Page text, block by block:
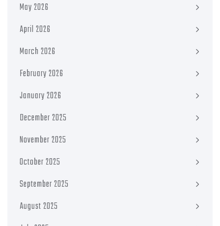
May 2026
April 2026
March 2026
February 2026
January 2026
December 2025
November 2025
October 2025
September 2025
August 2025